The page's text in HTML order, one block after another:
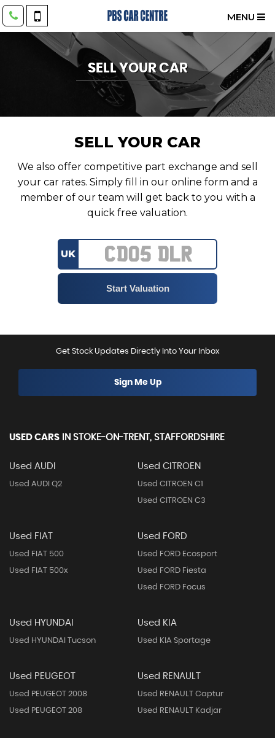
MENU
SELL YOUR CAR
SELL YOUR CAR
We also offer competitive part exchange and sell
your car rates. Simply fill in our online form and a
member of our team will get back to you with a
quick free valuation.
UK
Get Stock Updates Directly Into Your Inbox
Sign Me Up
USED CARS IN STOKE-ON-TRENT, STAFFORDSHIRE
Used AUDI
Used AUDI Q2
Used CITROEN
Used CITROEN C1
Used CITROEN C3
Used FIAT
Used FIAT 500
Used FIAT 500x
Used FORD
Used FORD Ecosport
Used FORD Fiesta
Used FORD Focus
Used HYUNDAI
Used HYUNDAI Tucson
Used KIA
Used KIA Sportage
Used PEUGEOT
Used PEUGEOT 2008
Used PEUGEOT 208
Used RENAULT
Used RENAULT Captur
Used RENAULT Kadjar